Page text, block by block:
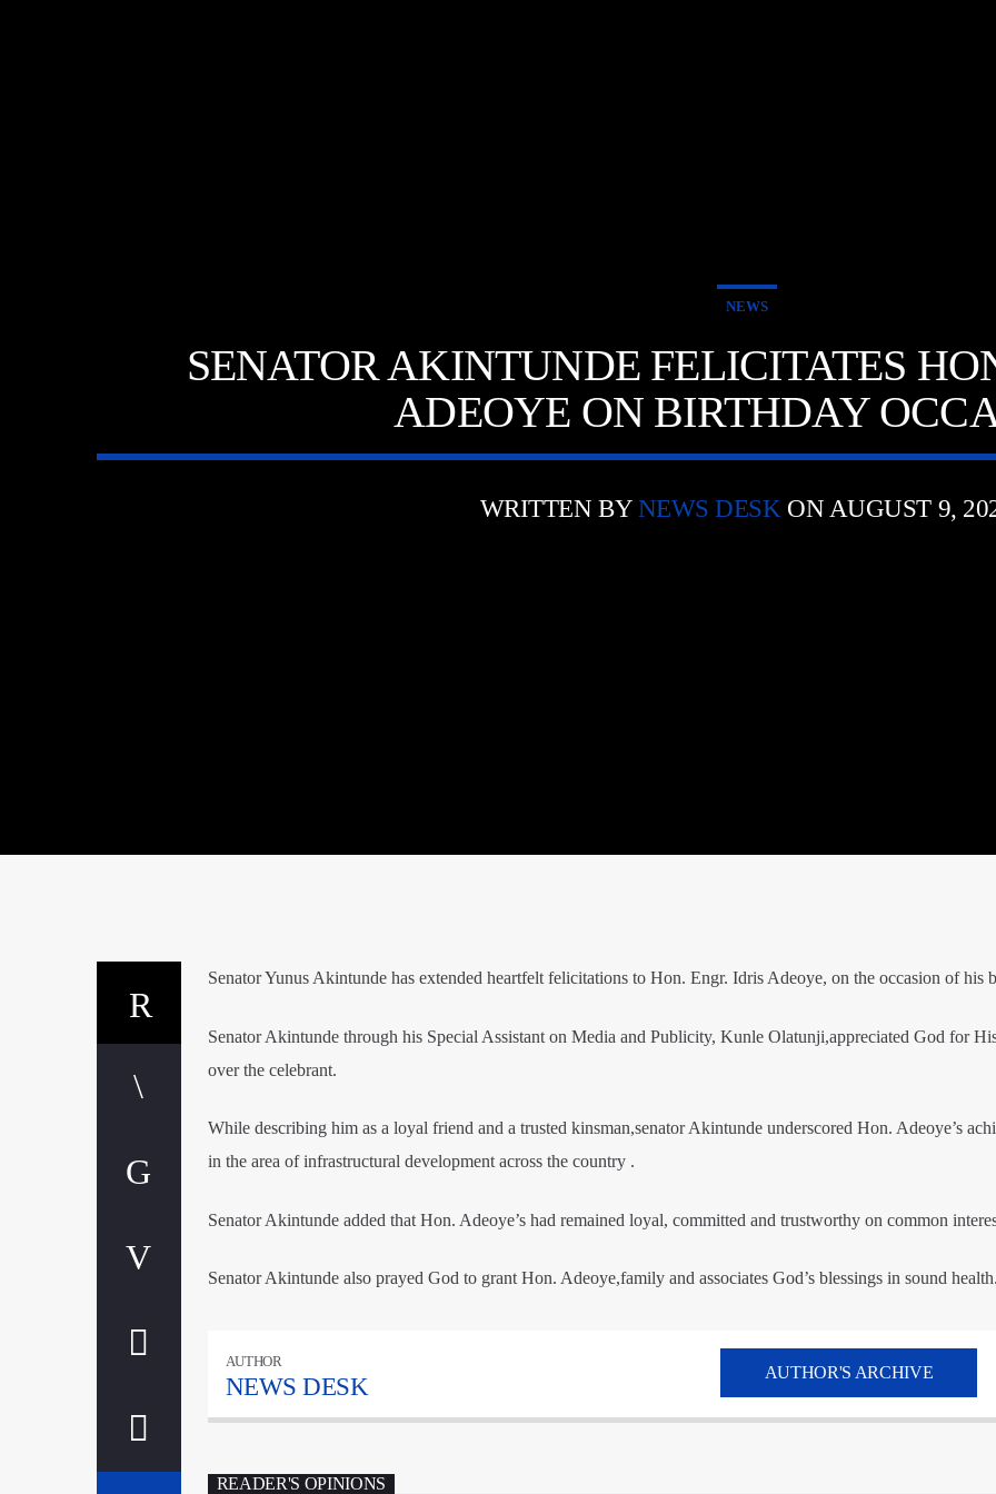
NEWS
SENATOR AKINTUNDE FELICITATES
ADEOYE ON BIRTHDAY
WRITTEN BY NEWS DESKON AUGUST 9,
Senator Yunus Akintunde has extended heartfelt felicitations to Hon. Engr. Idris Adeoye, on the occasion of his
Senator Akintunde through his Special Assistant on Media and Publicity, Kunle Olatunji,appreciated God for
over the celebrant.
While describing him as a loyal friend and a trusted kinsman,senator Akintunde underscored Hon. Adeoye’s
in the area of infrastructural development across the country .
Senator Akintunde added that Hon. Adeoye’s had remained loyal, committed and trustworthy on common
Senator Akintunde also prayed God to grant Hon. Adeoye,family and associates God’s blessings in sound health.
AUTHOR
NEWS DESK
AUTHOR'S ARCHIVE
READER'S OPINIONS